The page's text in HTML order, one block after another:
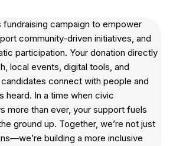
fundraising campaign to empower
community-driven initiatives, and
participation. Your donation directly
local events, digital tools, and
connect with people and
heard. In a time when civic
more than ever, your support fuels
ground up. Together, we’re not just
building a more inclusive